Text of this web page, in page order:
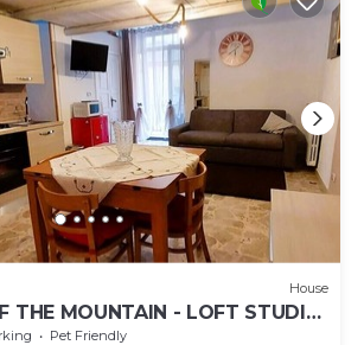
House
THE MOUNTAIN - LOFT STUDIO
Pet Friendly